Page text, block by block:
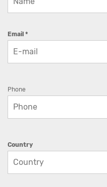
Email *
Phone
Country